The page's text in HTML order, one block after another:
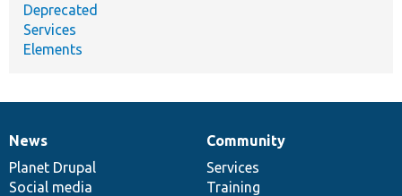
Deprecated
Services
Elements
News
items
News
Planet Drupal
Social media
Our
community
Community
Services
Training
Documentation
Drupal
code
base
Governance
of
community